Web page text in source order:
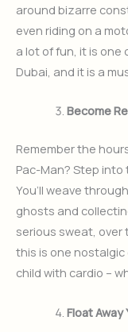
around bizarre
even riding on a
a lot of fun, it is
Dubai, and it is a
Become
Remember the
Pac-Man? Step into
You’ll weave
ghosts and
serious sweat, over
this is one
child with cardio –
Float